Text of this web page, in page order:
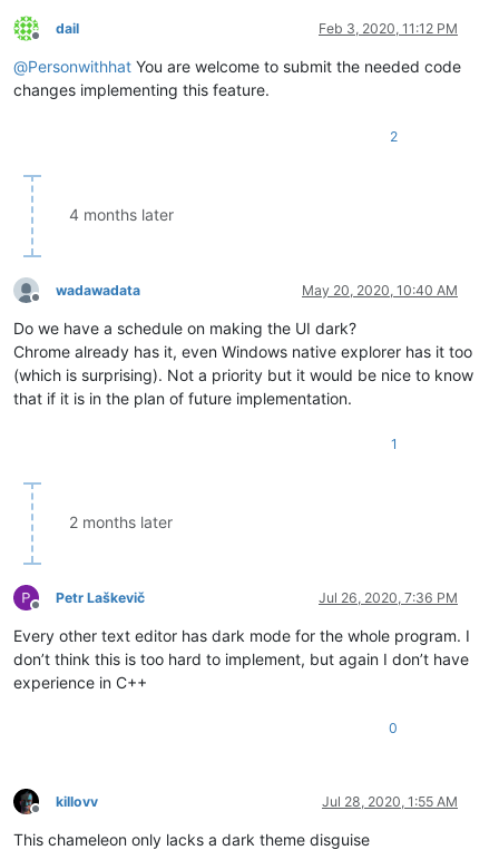
Offline
dail Feb 3, 2020, 11:12 PM
@Personwithhat You are welcome to submit the needed code
changes implementing this feature.
2
4 months later
Offline
wadawadata May 20, 2020, 10:40 AM
Do we have a schedule on making the UI dark?
Chrome already has it, even Windows native explorer has it too
(which is surprising). Not a priority but it would be nice to know
that if it is in the plan of future implementation.
1
2 months later
Offline
Petr Laškevič Jul 26, 2020, 7:36 PM
Every other text editor has dark mode for the whole program. I
don’t think this is too hard to implement, but again I don’t have
experience in C++
0
Offline
killovv Jul 28, 2020, 1:55 AM
This chameleon only lacks a dark theme disguise